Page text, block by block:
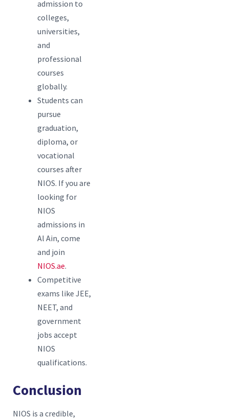
admission to
colleges,
universities,
and
professional
courses
globally.
Students can
pursue
graduation,
diploma, or
vocational
courses after
NIOS. If you are
looking for
NIOS
admissions in
Al Ain, come
and join
NIOS.ae.
Competitive
exams like JEE,
NEET, and
government
jobs accept
NIOS
qualifications.
Conclusion
NIOS is a credible,